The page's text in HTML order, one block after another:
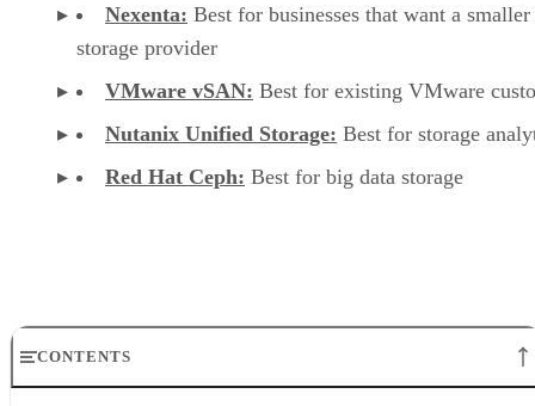
Nexenta: Best for businesses that want a smaller
storage provider
VMware vSAN: Best for existing VMware
Nutanix Unified Storage: Best for storage
Red Hat Ceph: Best for big data storage
CONTENTS